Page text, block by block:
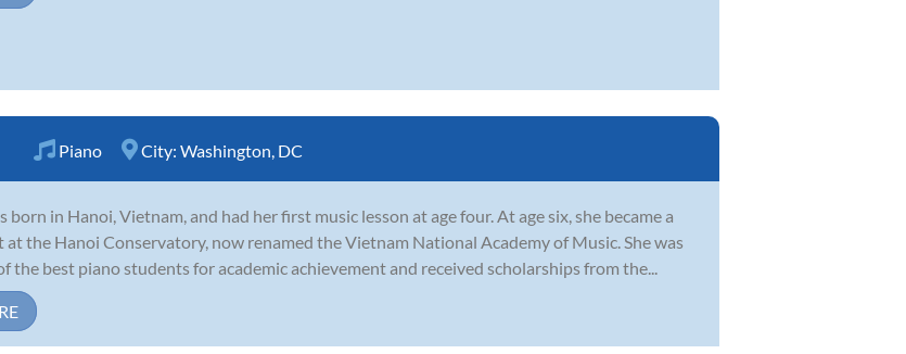
Piano City: Washington, DC
born in Hanoi, Vietnam, and had her first music lesson at age four. At age six, she became a
at the Hanoi Conservatory, now renamed the Vietnam National Academy of Music. She was
the best piano students for academic achievement and received scholarships from the...